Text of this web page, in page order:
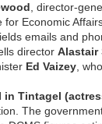
, director-
for Economic
emails and
director
Ed Vaizey ,
in Tintagel
The